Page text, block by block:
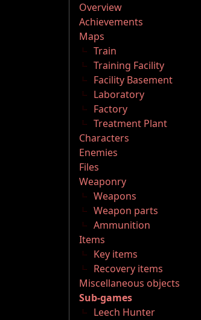
Overview
Achievements
Maps
Train
Training Facility
Facility Basement
Laboratory
Factory
Treatment Plant
Characters
Enemies
Files
Weaponry
Weapons
Weapon parts
Ammunition
Items
Key items
Recovery items
Miscellaneous objects
Sub-games
Leech Hunter